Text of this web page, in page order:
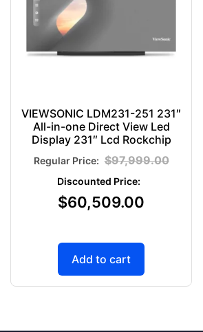
VIEWSONIC LDM231-251 231″
All-in-one Direct View Led
Display 231″ Lcd Rockchip
$97,999.00
$60,509.00
Add to cart